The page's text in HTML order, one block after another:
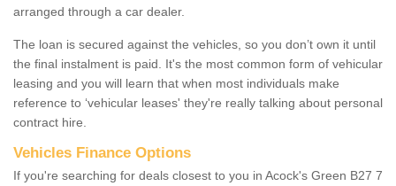
arranged through a car dealer.
The loan is secured against the vehicles, so you don’t own it until
the final instalment is paid. It's the most common form of vehicular
leasing and you will learn that when most individuals make
reference to ‘vehicular leases' they're really talking about personal
contract hire.
Vehicles Finance Options
If you're searching for deals closest to you in Acock's Green B27 7